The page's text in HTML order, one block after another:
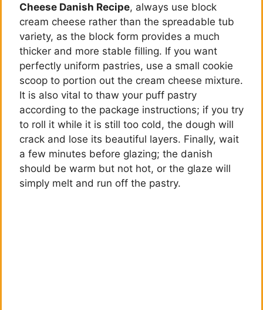
Cheese Danish Recipe, always use block
cream cheese rather than the spreadable tub
variety, as the block form provides a much
thicker and more stable filling. If you want
perfectly uniform pastries, use a small cookie
scoop to portion out the cream cheese mixture.
It is also vital to thaw your puff pastry
according to the package instructions; if you try
to roll it while it is still too cold, the dough will
crack and lose its beautiful layers. Finally, wait
a few minutes before glazing; the danish
should be warm but not hot, or the glaze will
simply melt and run off the pastry.